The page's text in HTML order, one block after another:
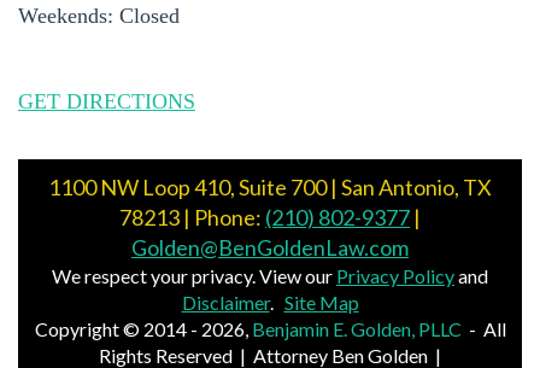
Weekends: Closed
GET DIRECTIONS
1100 NW Loop 410, Suite 700 | San Antonio, TX
78213 | Phone: (210) 802-9377 |
Golden@BenGoldenLaw.com
We respect your privacy. View our Privacy Policyand
Disclaimer. Site Map
Copyright © 2014 - 2026, Benjamin E. Golden, PLLC - All
Rights Reserved | Attorney Ben Golden |